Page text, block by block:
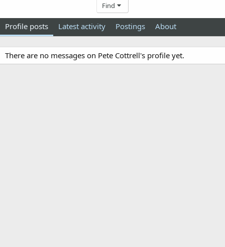
Find
Profile posts Latest activity Postings About
There are no messages on Pete Cottrell's profile yet.